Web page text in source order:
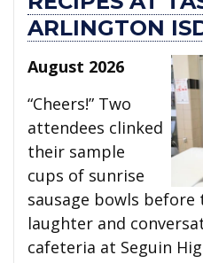
ARLINGTON
August 2026
“Cheers!” Two
attendees clinked
their sample
cups of sunrise
sausage bowls before
laughter and
cafeteria at Seguin